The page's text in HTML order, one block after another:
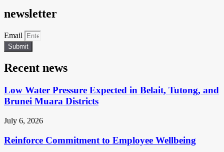
newsletter
Email
Submit
Recent news
Low Water Pressure Expected in Belait, Tutong, and
Brunei Muara Districts
July 6, 2026
Reinforce Commitment to Employee Wellbeing